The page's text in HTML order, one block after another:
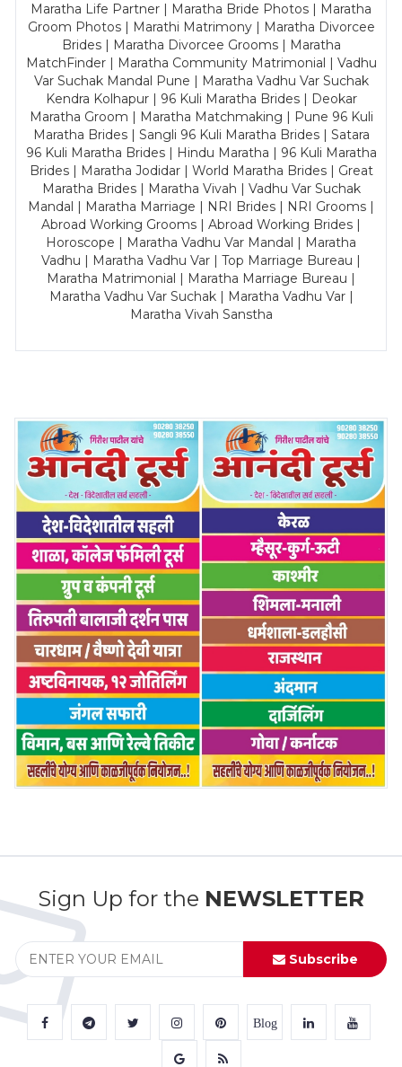
Maratha Life Partner | Maratha Bride Photos | Maratha
Groom Photos | Marathi Matrimony | Maratha Divorcee
Brides | Maratha Divorcee Grooms | Maratha
MatchFinder | Maratha Community Matrimonial | Vadhu
Var Suchak Mandal Pune | Maratha Vadhu Var Suchak
Kendra Kolhapur | 96 Kuli Maratha Brides | Deokar
Maratha Groom | Maratha Matchmaking | Pune 96 Kuli
Maratha Brides | Sangli 96 Kuli Maratha Brides | Satara
96 Kuli Maratha Brides | Hindu Maratha | 96 Kuli Maratha
Brides | Maratha Jodidar | World Maratha Brides | Great
Maratha Brides | Maratha Vivah | Vadhu Var Suchak
Mandal | Maratha Marriage | NRI Brides | NRI Grooms |
Abroad Working Grooms | Abroad Working Brides |
Horoscope | Maratha Vadhu Var Mandal | Maratha
Vadhu | Maratha Vadhu Var | Top Marriage Bureau |
Maratha Matrimonial | Maratha Marriage Bureau |
Maratha Vadhu Var Suchak | Maratha Vadhu Var |
Maratha Vivah Sanstha
Sign Up for the NEWSLETTER
Subscribe
Blog